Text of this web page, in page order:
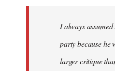
libcom.orgI always
party because he
larger critique